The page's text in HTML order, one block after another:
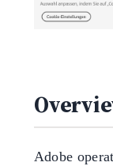
Adobe